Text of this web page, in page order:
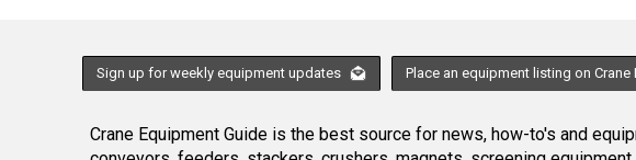
Sign up for weekly equipment updates Place an equipment listing on Crane
Crane Equipment Guide is the best source for news, how-to's and